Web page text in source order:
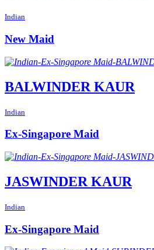
Indian
New Maid
BALWINDER KAUR
Indian
Ex-Singapore Maid
JASWINDER KAUR
Indian
Ex-Singapore Maid